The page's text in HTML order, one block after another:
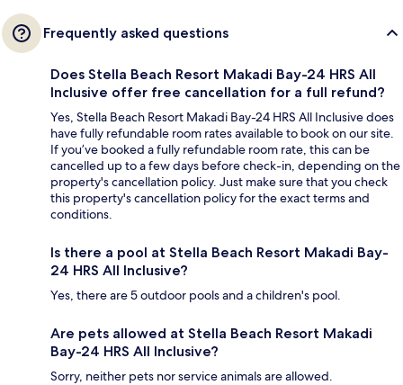
Frequently asked questions
Does Stella Beach Resort Makadi Bay-24 HRS All
Inclusive offer free cancellation for a full refund?
Yes, Stella Beach Resort Makadi Bay-24 HRS All Inclusive does
have fully refundable room rates available to book on our site.
If you’ve booked a fully refundable room rate, this can be
cancelled up to a few days before check-in, depending on the
property's cancellation policy. Just make sure that you check
this property's cancellation policy for the exact terms and
conditions.
Is there a pool at Stella Beach Resort Makadi Bay-
24 HRS All Inclusive?
Yes, there are 5 outdoor pools and a children's pool.
Are pets allowed at Stella Beach Resort Makadi
Bay-24 HRS All Inclusive?
Sorry, neither pets nor service animals are allowed.